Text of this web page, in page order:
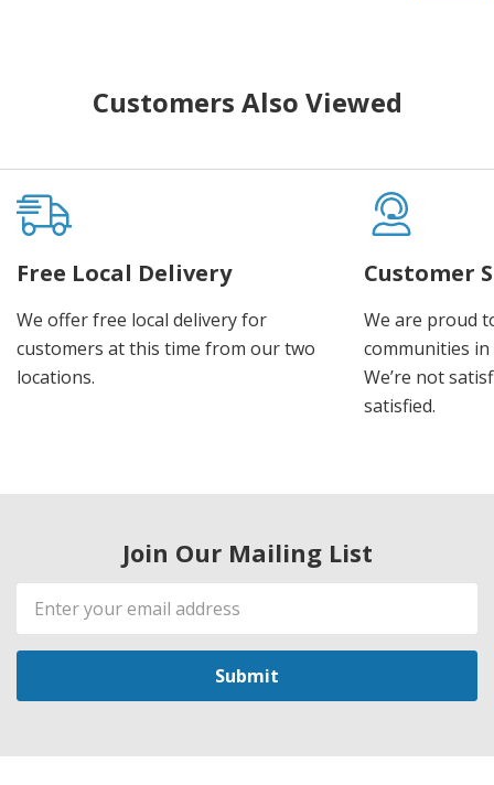
Customers Also Viewed
Free Local Delivery
We offer free local delivery for
customers at this time from our two
locations.
Customer
We are proud
communities
We’re not
satisfied.
Join Our Mailing List
Email
Address